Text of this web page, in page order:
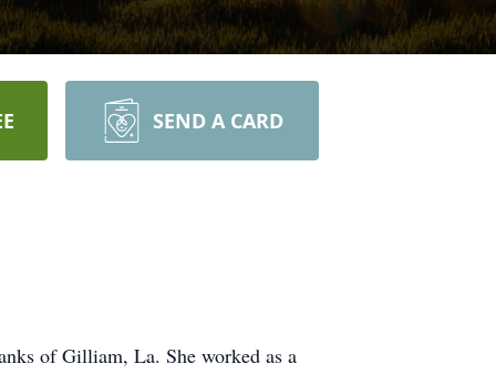
SEND A CARD
of Gilliam, La. She worked as a